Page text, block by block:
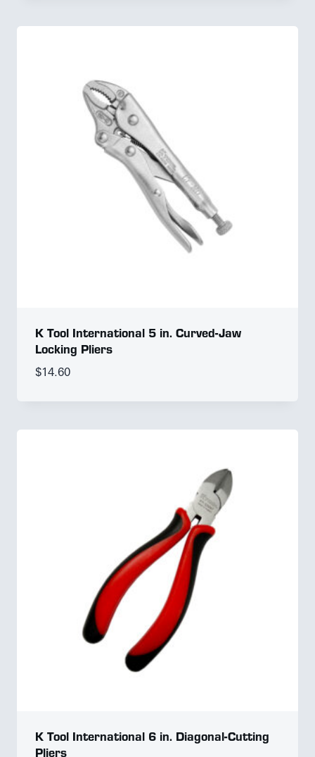
K Tool International 5 in. Curved-Jaw
Locking Pliers
$14.60
K Tool International 6 in. Diagonal-Cutting
Pliers